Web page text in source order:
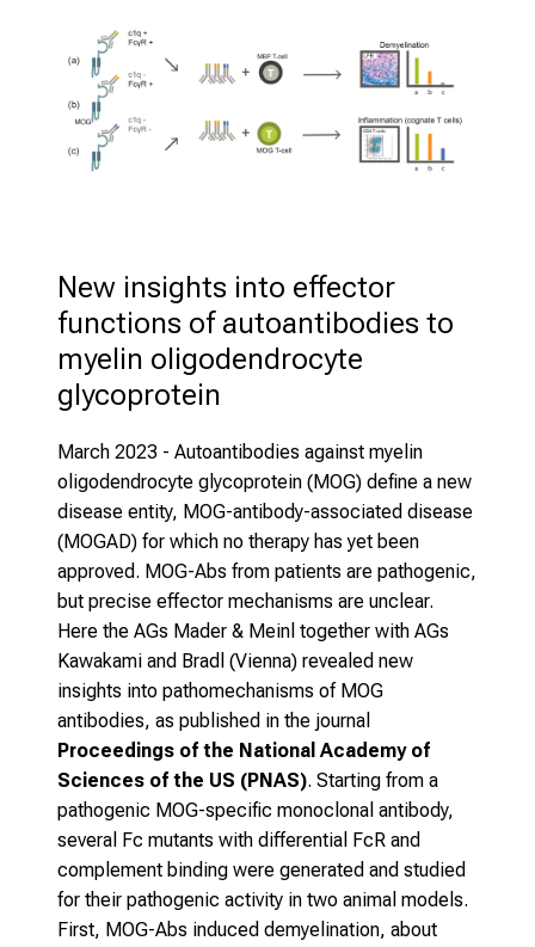
New insights into effector
functions of autoantibodies to
myelin oligodendrocyte
glycoprotein
March 2023 - Autoantibodies against myelin
oligodendrocyte glycoprotein (MOG) define a new
disease entity, MOG-antibody-associated disease
(MOGAD) for which no therapy has yet been
approved. MOG-Abs from patients are pathogenic,
but precise effector mechanisms are unclear.
Here the AGs Mader & Meinl together with AGs
Kawakami and Bradl (Vienna) revealed new
insights into pathomechanisms of MOG
antibodies, as published in the journal
Proceedings of the National Academy of
Sciences of the US (PNAS). Starting from a
pathogenic MOG-specific monoclonal antibody,
several Fc mutants with differential FcR and
complement binding were generated and studied
for their pathogenic activity in two animal models.
First, MOG-Abs induced demyelination, about